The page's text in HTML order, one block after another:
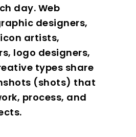
day. Web
designers,
artists,
logo designers,
types share
(shots) that
process, and